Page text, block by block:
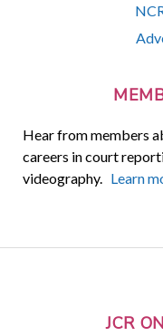
Hear from members
careers in court
videography. Learn
JCR